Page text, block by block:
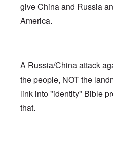
give China and Russia
America.
A Russia/China attack
the people, NOT the
link into "identity" Bible
that.